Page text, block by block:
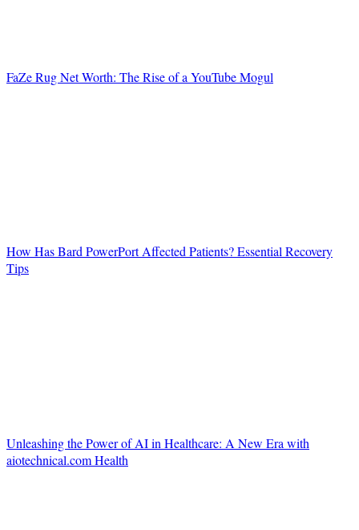
FaZe Rug Net Worth: The Rise of a YouTube Mogul
How Has Bard PowerPort Affected Patients? Essential Recovery
Tips
Unleashing the Power of AI in Healthcare: A New Era with
aiotechnical.com Health